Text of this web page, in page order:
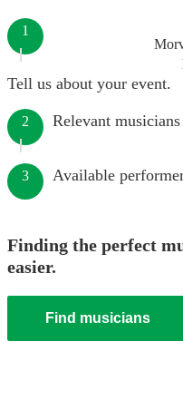
1
Tell us about your event.
2 Relevant
3 Available
Finding the perfect
easier.
Find musicians